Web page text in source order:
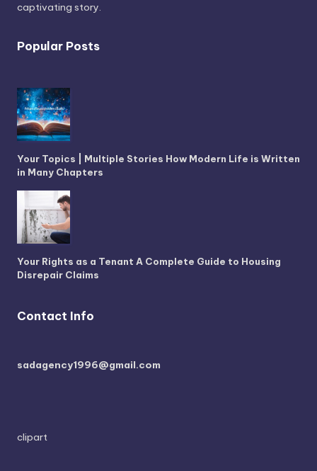
captivating story.
Popular Posts
Your Topics | Multiple Stories How Modern Life is Written
in Many Chapters
Your Rights as a Tenant A Complete Guide to Housing
Disrepair Claims
Contact Info
sadagency1996@gmail.com
clipart